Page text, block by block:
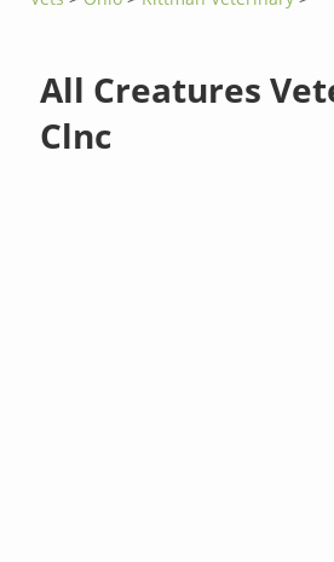
All Creatures
Clnc